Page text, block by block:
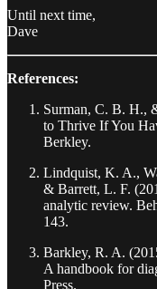
Until next time,
Dave
References:
Surman, C. B. H.,
to Thrive If You
Berkley.
Lindquist, K. A.,
& Barrett, L. F.
analytic review.
143.
Barkley, R. A.
A handbook for
Press.